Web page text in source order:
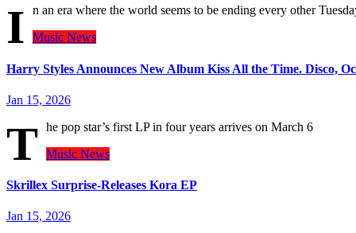
I
n an era where the world seems to be ending every other
Music News
Harry Styles Announces New Album Kiss All the Time. Disco,
Jan 15, 2026
T he pop star’s first LP in four years arrives on March 6
Music News
Skrillex Surprise-Releases Kora EP
Jan 15, 2026